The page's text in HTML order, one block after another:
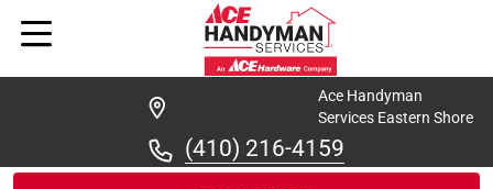
Ace Handyman
Services Eastern Shore
(410) 216-4159